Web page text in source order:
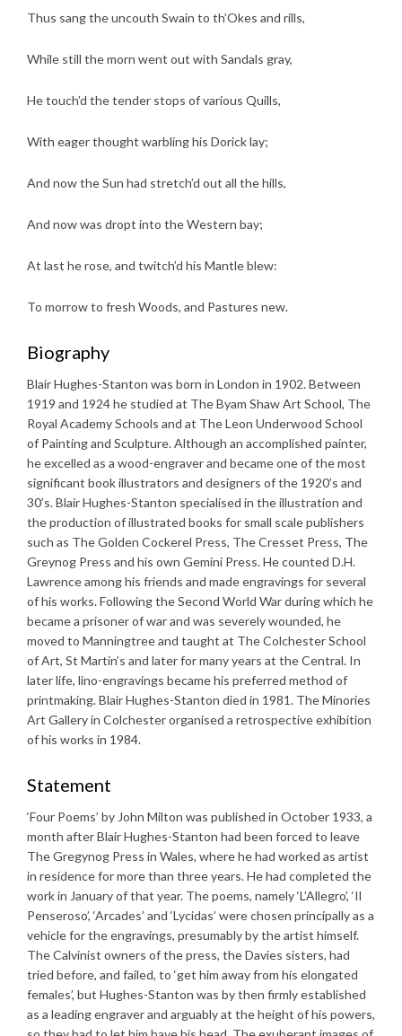
Thus sang the uncouth Swain to th’Okes and rills,
While still the morn went out with Sandals gray,
He touch’d the tender stops of various Quills,
With eager thought warbling his Dorick lay;
And now the Sun had stretch’d out all the hills,
And now was dropt into the Western bay;
At last he rose, and twitch’d his Mantle blew:
To morrow to fresh Woods, and Pastures new.
Biography
Blair Hughes-Stanton was born in London in 1902. Between
1919 and 1924 he studied at The Byam Shaw Art School, The
Royal Academy Schools and at The Leon Underwood School
of Painting and Sculpture. Although an accomplished painter,
he excelled as a wood-engraver and became one of the most
significant book illustrators and designers of the 1920’s and
30’s. Blair Hughes-Stanton specialised in the illustration and
the production of illustrated books for small scale publishers
such as The Golden Cockerel Press, The Cresset Press, The
Greynog Press and his own Gemini Press. He counted D.H.
Lawrence among his friends and made engravings for several
of his works. Following the Second World War during which he
became a prisoner of war and was severely wounded, he
moved to Manningtree and taught at The Colchester School
of Art, St Martin’s and later for many years at the Central. In
later life, lino-engravings became his preferred method of
printmaking. Blair Hughes-Stanton died in 1981. The Minories
Art Gallery in Colchester organised a retrospective exhibition
of his works in 1984.
Statement
‘Four Poems’ by John Milton was published in October 1933, a
month after Blair Hughes-Stanton had been forced to leave
The Gregynog Press in Wales, where he had worked as artist
in residence for more than three years. He had completed the
work in January of that year. The poems, namely ‘L’Allegro’, ‘Il
Penseroso’, ‘Arcades’ and ‘Lycidas’ were chosen principally as a
vehicle for the engravings, presumably by the artist himself.
The Calvinist owners of the press, the Davies sisters, had
tried before, and failed, to ‘get him away from his elongated
females’, but Hughes-Stanton was by then firmly established
as a leading engraver and arguably at the height of his powers,